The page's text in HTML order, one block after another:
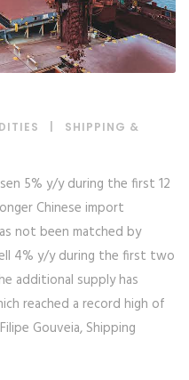
SHIPPING &
5% y/y during the first 12
Chinese import
not been matched by
4% y/y during the first two
additional supply has
reached a record high of
Gouveia, Shipping